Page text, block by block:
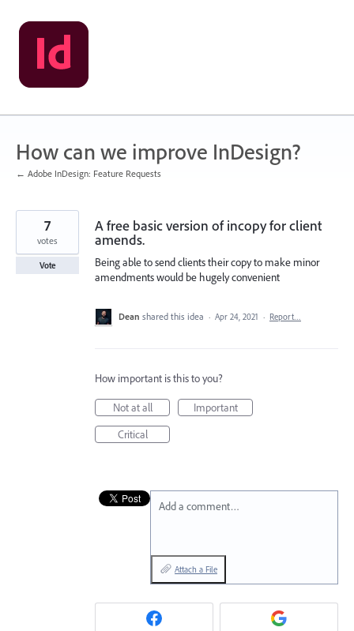
Skip
to
content
How can we improve InDesign?
← Adobe InDesign: Feature Requests
A free basic version of incopy for client
amends.
Being able to send clients their copy to make minor
amendments would be hugely convenient
7
votes
Vote
Dean shared this idea · Apr 24, 2021 · Report…
How important is this to you?
Not at all
Important
Critical
Add a comment…
Attach a File